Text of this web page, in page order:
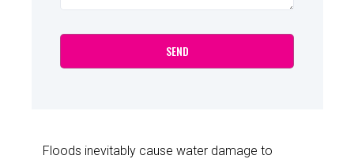
Floods inevitably cause water damage to